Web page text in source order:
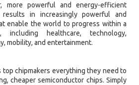
more powerful and energy-efficient
results in increasingly powerful and
enable the world to progress within a
healthcare, technology,
mobility, and entertainment.
top chipmakers everything they need to
cheaper semiconductor chips. Simply